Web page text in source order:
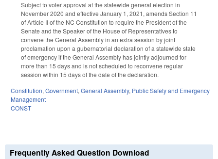
Subject to voter approval at the statewide general election in
November 2020 and effective January 1, 2021, amends Section 11
of Article II of the NC Constitution to require the President of the
Senate and the Speaker of the House of Representatives to
convene the General Assembly in an extra session by joint
proclamation upon a gubernatorial declaration of a statewide state
of emergency if the General Assembly has jointly adjourned for
more than 15 days and is not scheduled to reconvene regular
session within 15 days of the date of the declaration.
Constitution, Government, General Assembly, Public Safety and Emergency
Management
CONST
Frequently Asked Question Download